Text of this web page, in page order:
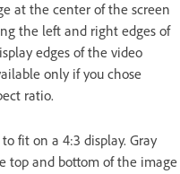
at the center of the screen
the left and right edges of
edges of the video
only if you chose
ratio.
fit on a 4:3 display. Gray
top and bottom of the image